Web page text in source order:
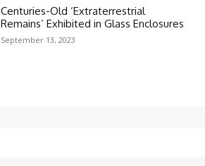
Centuries-Old ‘Extraterrestrial
Remains’ Exhibited in Glass Enclosures
September 13, 2023